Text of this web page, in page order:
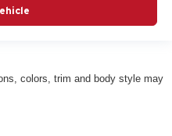
colors, trim and body style may